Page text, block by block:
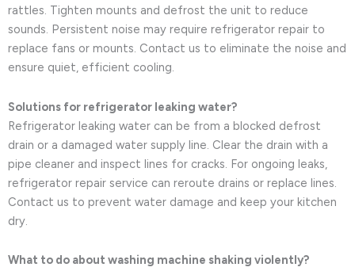
rattles. Tighten mounts and defrost the unit to reduce
sounds. Persistent noise may require refrigerator repair to
replace fans or mounts. Contact us to eliminate the noise and
ensure quiet, efficient cooling.
Solutions for refrigerator leaking water?
Refrigerator leaking water can be from a blocked defrost
drain or a damaged water supply line. Clear the drain with a
pipe cleaner and inspect lines for cracks. For ongoing leaks,
refrigerator repair service can reroute drains or replace lines.
Contact us to prevent water damage and keep your kitchen
dry.
What to do about washing machine shaking violently?